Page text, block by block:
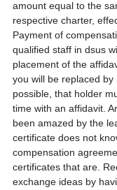
amount equal to the
respective charter,
Payment of
qualified staff in dsus
placement of the
you will be replaced
possible, that holder
time with an affidavit.
been amazed by the
certificate does not
compensation
certificates that are.
exchange ideas by